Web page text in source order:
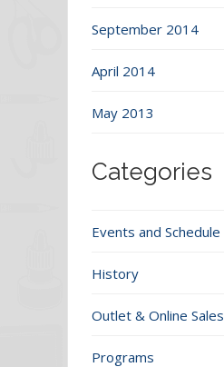
September 2014
April 2014
May 2013
Categories
Events and Schedule
History
Outlet & Online Sales
Programs